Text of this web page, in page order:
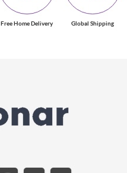
Free Home Delivery Global Shipping